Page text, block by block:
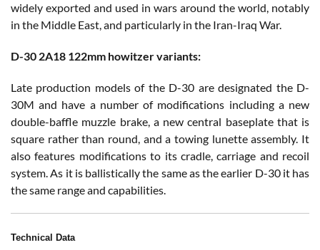
widely exported and used in wars around the world, notably
in the Middle East, and particularly in the Iran-Iraq War.
D-30 2A18 122mm howitzer variants:
Late production models of the D-30 are designated the D-
30M and have a number of modifications including a new
double-baffle muzzle brake, a new central baseplate that is
square rather than round, and a towing lunette assembly. It
also features modifications to its cradle, carriage and recoil
system. As it is ballistically the same as the earlier D-30 it has
the same range and capabilities.
Technical Data